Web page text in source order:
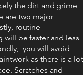
the dirt and grime
are two major
routine
will be faster and less
you will avoid
as there is a lot
Scratches and